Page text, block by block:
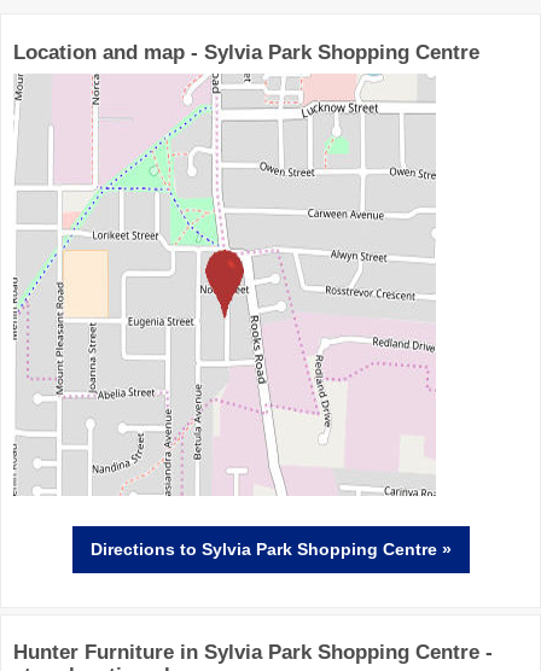
Location and map - Sylvia Park Shopping Centre
Directionsto Sylvia Park Shopping Centre »
Hunter Furniture in Sylvia Park Shopping Centre -